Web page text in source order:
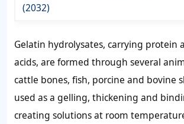
(2032)
Gelatin hydrolysates, carrying protein
acids, are formed through several
cattle bones, fish, porcine and bovine
used as a gelling, thickening and
creating solutions at room